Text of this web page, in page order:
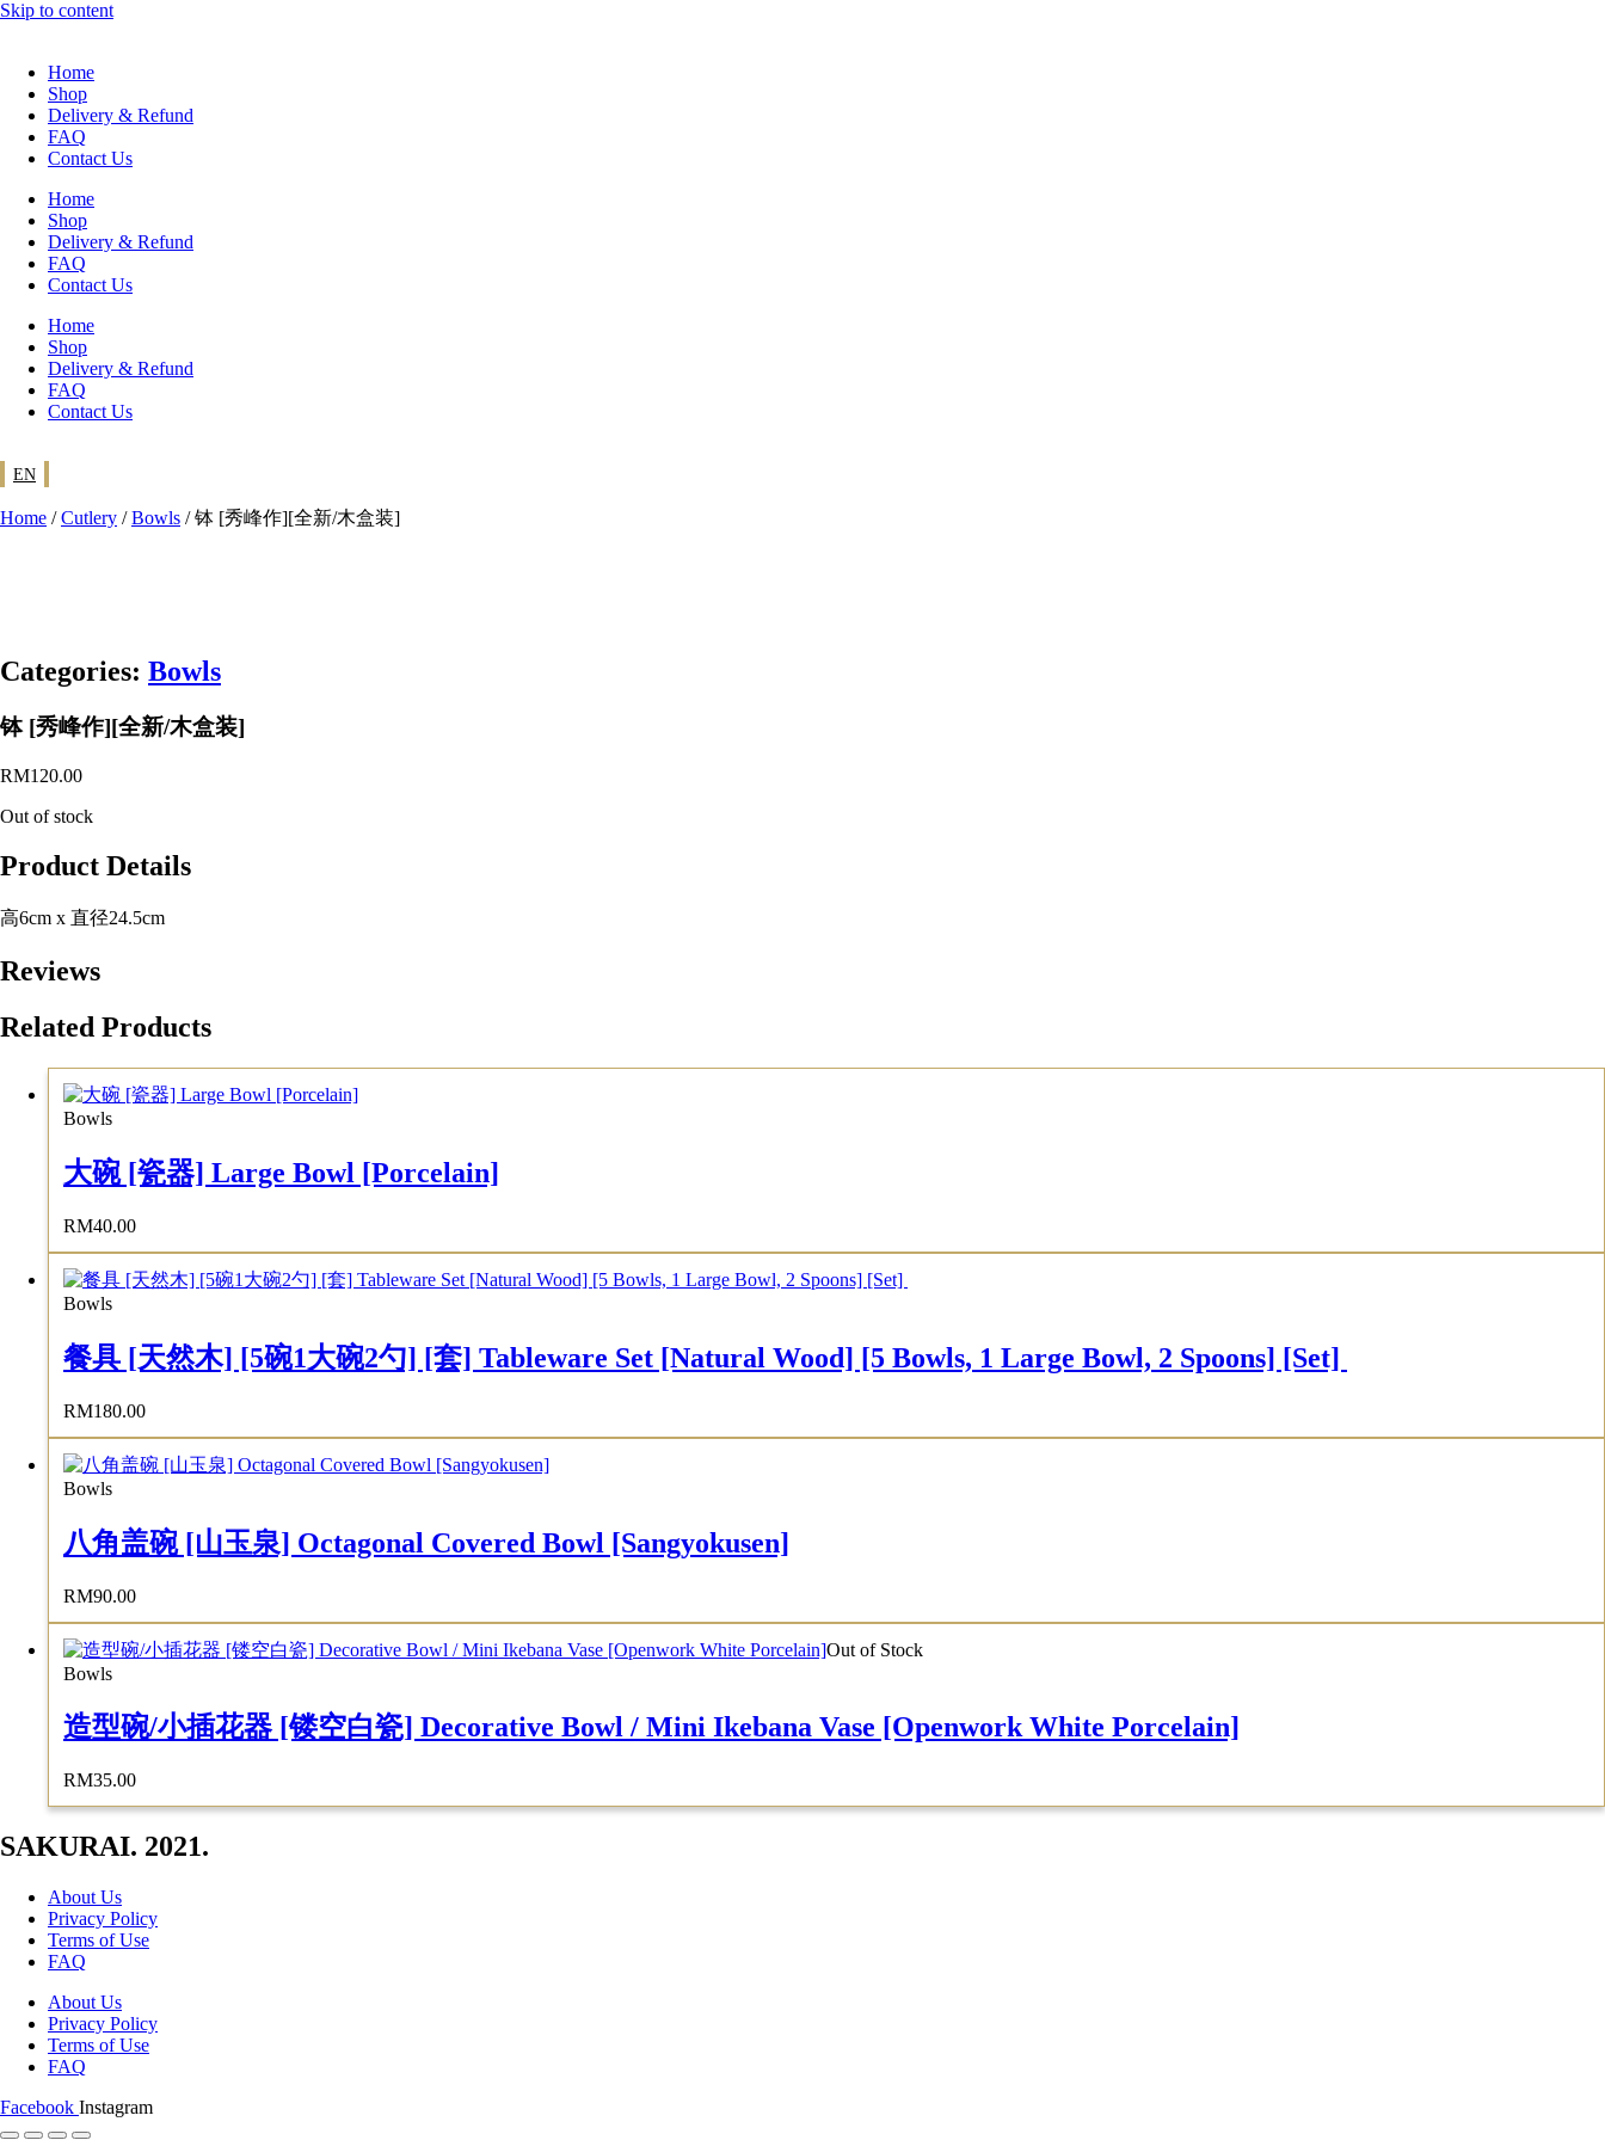
Skip to content
Home
Shop
Delivery & Refund
FAQ
Contact Us
Home
Shop
Delivery & Refund
FAQ
Contact Us
Home
Shop
Delivery & Refund
FAQ
Contact Us
EN
Home /Cutlery /Bowls / 钵 [秀峰作][全新/木盒装]
Categories: Bowls
钵 [秀峰作][全新/木盒装]
RM120.00
Out of stock
Product Details
高6cm x 直径24.5cm
Reviews
Related Products
Bowls
大碗 [瓷器] Large Bowl [Porcelain]
RM40.00
Bowls
餐具 [天然木] [5碗1大碗2勺] [套] Tableware Set [Natural Wood] [5 Bowls, 1 Large Bowl, 2 Spoons] [Set]
RM180.00
Bowls
八角盖碗 [山玉泉] Octagonal Covered Bowl [Sangyokusen]
RM90.00
Out of Stock
Bowls
造型碗/小插花器 [镂空白瓷] Decorative Bowl / Mini Ikebana Vase [Openwork White Porcelain]
RM35.00
SAKURAI. 2021.
About Us
Privacy Policy
Terms of Use
FAQ
About Us
Privacy Policy
Terms of Use
FAQ
Facebook Instagram